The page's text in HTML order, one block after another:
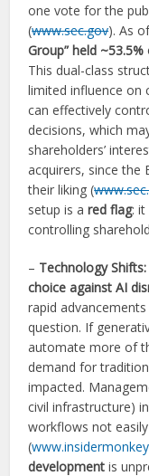
one vote for the
(www.sec.gov). As
Group” held
This dual-class
limited influence on
can effectively
decisions, which
shareholders’
acquirers, since the
their liking (
setup is ared flag: it
controlling
– Technology Shifts:
choice against AI
rapid
question. If
automate more of
demand for
impacted.
civil infrastructure)
workflows not
(
development is